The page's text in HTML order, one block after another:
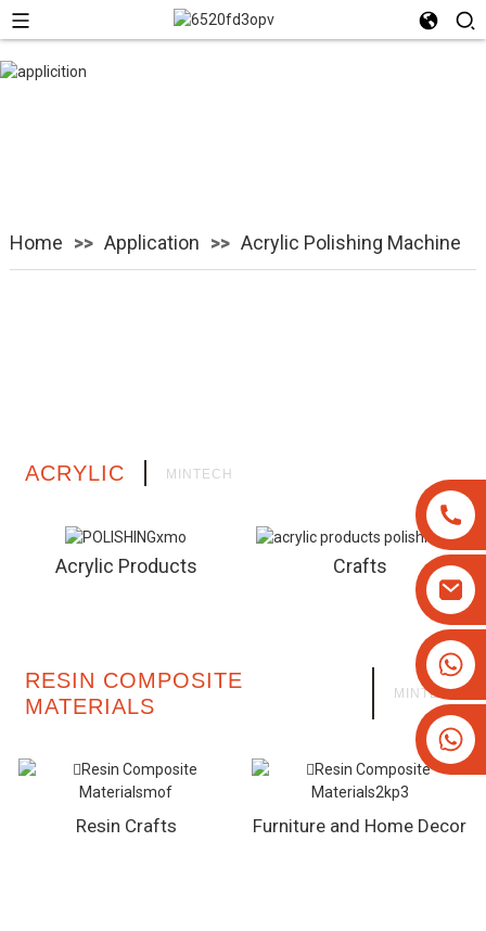
Home Application Acrylic Polishing Machine
ACRYLIC MINTECH
Acrylic Products Crafts
RESIN COMPOSITE
MATERIALS
MINTECH
Resin Crafts Furniture and Home Decor